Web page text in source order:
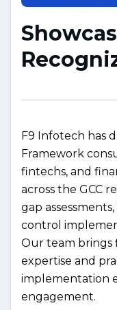
Showcas
Recogni
F9 Infotech has
Framework
fintechs, and
across the GCC
gap
control
Our team brings
expertise and
implementation
engagement.